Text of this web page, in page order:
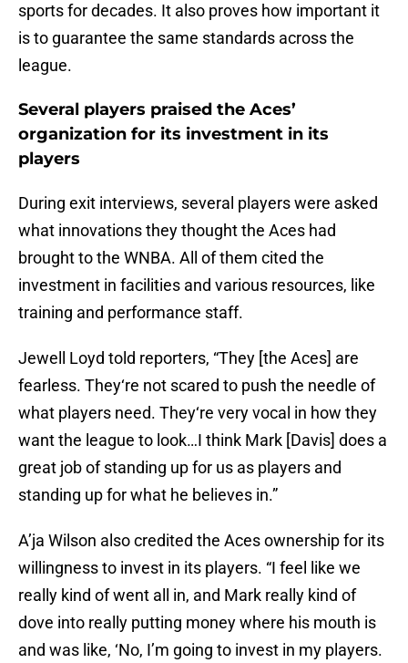
sports for decades. It also proves how important it
is to guarantee the same standards across the
league.
Several players praised the Aces’
organization for its investment in its
players
During exit interviews, several players were asked
what innovations they thought the Aces had
brought to the WNBA. All of them cited the
investment in facilities and various resources, like
training and performance staff.
Jewell Loyd told reporters, “They [the Aces] are
fearless. They‘re not scared to push the needle of
what players need. They‘re very vocal in how they
want the league to look…I think Mark [Davis] does a
great job of standing up for us as players and
standing up for what he believes in.”
A’ja Wilson also credited the Aces ownership for its
willingness to invest in its players. “I feel like we
really kind of went all in, and Mark really kind of
dove into really putting money where his mouth is
and was like, ‘No, I’m going to invest in my players.